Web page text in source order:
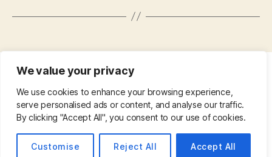
We value your privacy
We use cookies to enhance your browsing experience,
serve personalised ads or content, and analyse our traffic.
By clicking "Accept All", you consent to our use of cookies.
Customise Reject All Accept All
CONTACT •ABOUT•PRIVACY POLICY
COPYRIGHT •PINTEREST
© 2026